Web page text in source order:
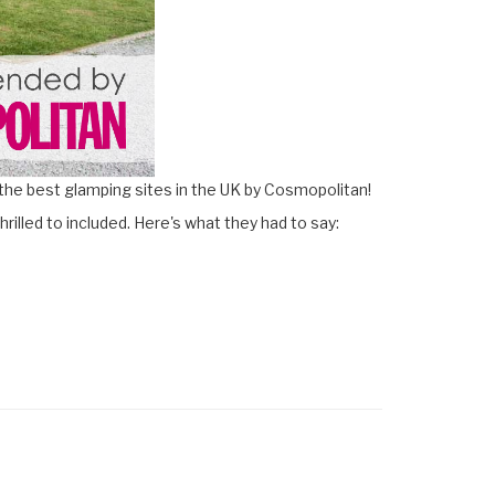
best glamping sites in the UK by Cosmopolitan!
to included. Here's what they had to say: